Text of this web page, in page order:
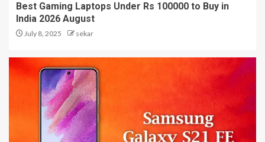
Best Gaming Laptops Under Rs 100000 to Buy in
India 2026 August
July 8, 2025 sekar